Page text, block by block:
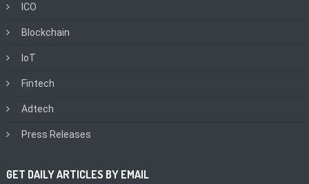
ICO
Blockchain
IoT
Fintech
Adtech
Press Releases
GET DAILY ARTICLES BY EMAIL